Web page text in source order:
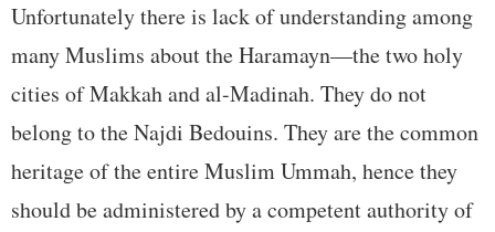
Unfortunately there is lack of understanding among
many Muslims about the Haramayn—the two holy
cities of Makkah and al-Madinah. They do not
belong to the Najdi Bedouins. They are the common
heritage of the entire Muslim Ummah, hence they
should be administered by a competent authority of